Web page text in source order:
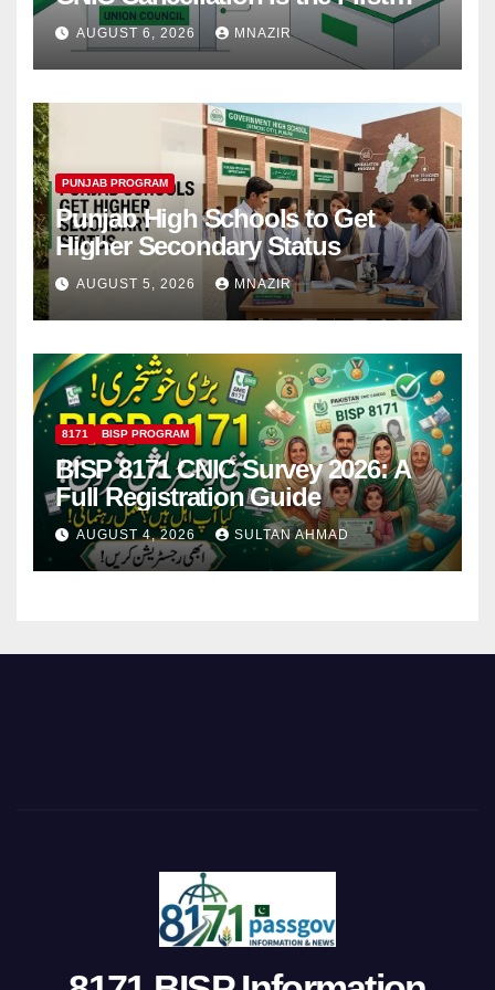
Step
AUGUST 6, 2026 MNAZIR
PUNJAB PROGRAM
Punjab High Schools to Get
Higher Secondary Status
AUGUST 5, 2026 MNAZIR
8171 BISP PROGRAM
BISP 8171 CNIC Survey 2026: A
Full Registration Guide
AUGUST 4, 2026 SULTAN AHMAD